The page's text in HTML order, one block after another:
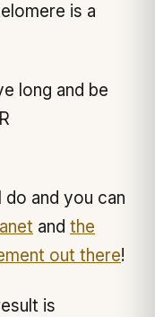
is a
long and be
and you can
and the
out there!
is